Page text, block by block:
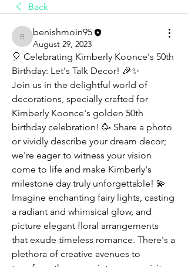
Back
benishmoin95
benishmoin95
August 29, 2023
🎈 Celebrating Kimberly Koonce's 50th
Birthday: Let's Talk Decor! 🎉✨
Join us in the delightful world of
decorations, specially crafted for
Kimberly Koonce's golden 50th
birthday celebration! 🥳 Share a photo
or vividly describe your dream decor;
we're eager to witness your vision
come to life and make Kimberly's
milestone day truly unforgettable! 💫
Imagine enchanting fairy lights, casting
a radiant and whimsical glow, and
picture elegant floral arrangements
that exude timeless romance. There's a
plethora of creative avenues to